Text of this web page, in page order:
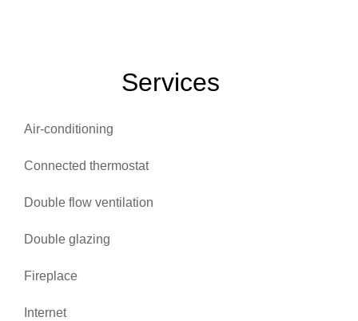
Services
Air-conditioning
Connected thermostat
Double flow ventilation
Double glazing
Fireplace
Internet